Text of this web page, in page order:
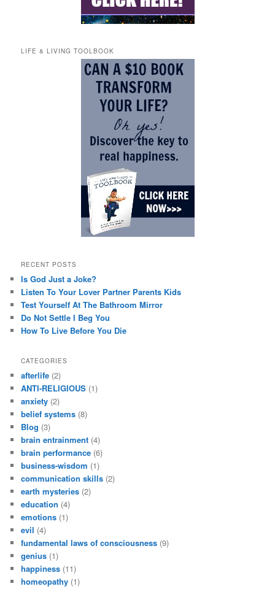
LIFE & LIVING TOOLBOOK
RECENT POSTS
Is God Just a Joke?
Listen To Your Lover Partner Parents Kids
Test Yourself At The Bathroom Mirror
Do Not Settle I Beg You
How To Live Before You Die
CATEGORIES
afterlife (2)
ANTI-RELIGIOUS (1)
anxiety (2)
belief systems (8)
Blog (3)
brain entrainment (4)
brain performance (6)
business-wisdom (1)
communication skills (2)
earth mysteries (2)
education (4)
emotions (1)
evil (4)
fundamental laws of consciousness (9)
genius (1)
happiness (11)
homeopathy (1)